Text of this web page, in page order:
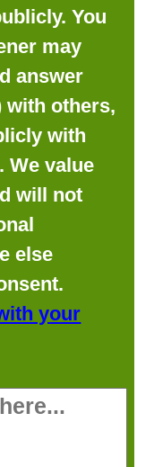
You
may
answer
with others,
with
We value
will not
else
your